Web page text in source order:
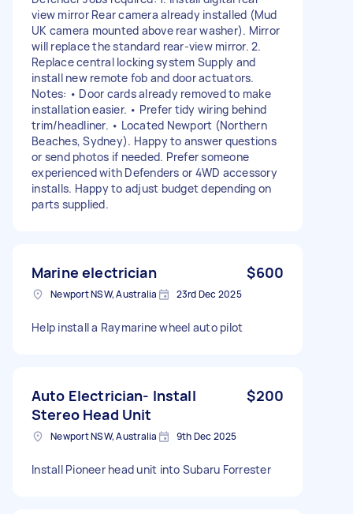
view mirror Rear camera already installed (Mud
UK camera mounted above rear washer). Mirror
will replace the standard rear-view mirror. 2.
Replace central locking system Supply and
install new remote fob and door actuators.
Notes: • Door cards already removed to make
installation easier. • Prefer tidy wiring behind
trim/headliner. • Located Newport (Northern
Beaches, Sydney). Happy to answer questions
or send photos if needed. Prefer someone
experienced with Defenders or 4WD accessory
installs. Happy to adjust budget depending on
parts supplied.
Marine electrician $600
Newport NSW, Australia 23rd Dec 2025
Help install a Raymarine wheel auto pilot
Auto Electrician- Install
Stereo Head Unit
$200
Newport NSW, Australia 9th Dec 2025
Install Pioneer head unit into Subaru Forrester